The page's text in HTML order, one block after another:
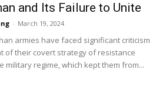
and Its Failure to Unite
- March 19, 2024
armies have faced significant criticism
of their covert strategy of resistance
military regime, which kept them from...